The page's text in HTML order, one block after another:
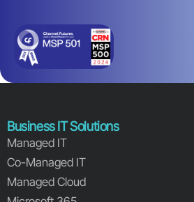
Business IT Solutions
Managed IT
Co-Managed IT
Managed Cloud